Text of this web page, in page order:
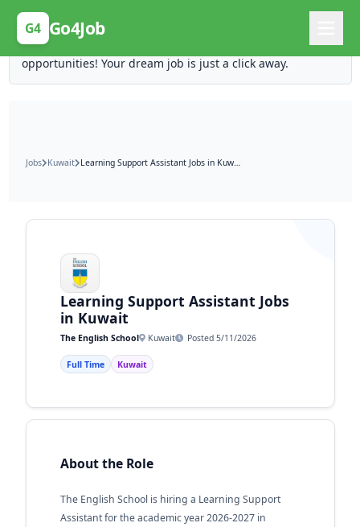
G4 Go4Job
Posting Here is Free!
Post your job for free and unlock ten times the
opportunities! Your dream job is just a click away.
Jobs Kuwait Learning Support Assistant Jobs in Kuwait
Learning Support Assistant Jobs
in Kuwait
The English School Kuwait Posted 5/11/2026
Full Time Kuwait
About the Role
The English School is hiring a Learning Support
Assistant for the academic year 2026-2027 in